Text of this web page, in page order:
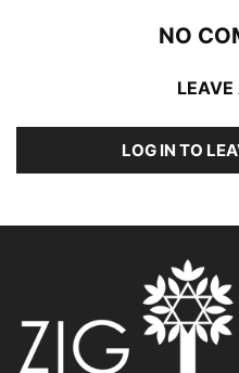
NO
LEAVE
LOG IN TO